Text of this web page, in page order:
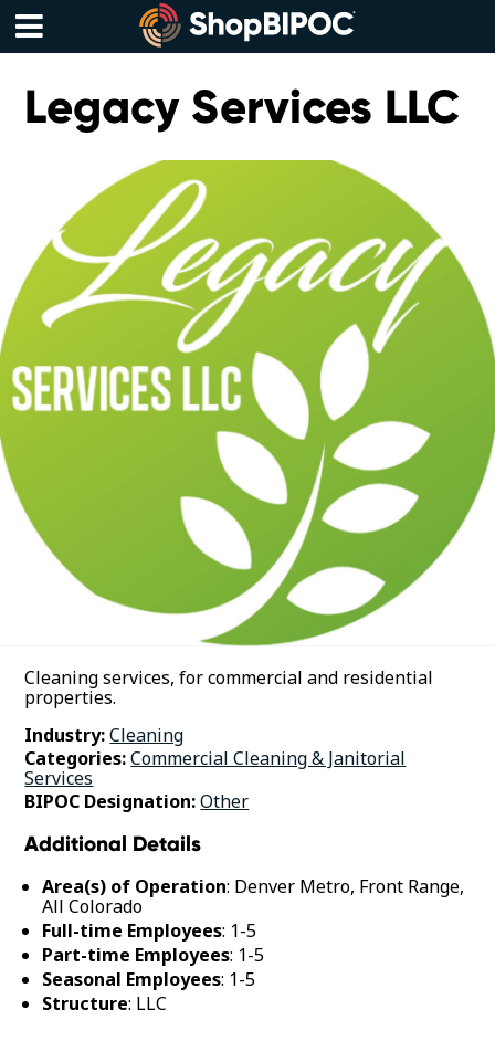
Skip
content
Menu
Legacy Services LLC
Cleaning services, for commercial and residential
properties.
Industry:Cleaning
Categories:Commercial Cleaning & Janitorial
Services
BIPOC Designation:Other
Additional Details
Area(s) of Operation: Denver Metro, Front Range,
All Colorado
Full-time Employees: 1-5
Part-time Employees: 1-5
Seasonal Employees: 1-5
Structure: LLC